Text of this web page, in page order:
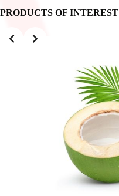
PRODUCTS OF INTEREST